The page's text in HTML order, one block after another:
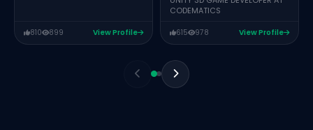
810 899 View Profile
CODEMATICS
615 978 View Profile